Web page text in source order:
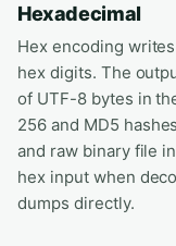
Hexadecimal
Hex encoding
hex digits. The
of UTF-8 bytes in
256 and MD5
and raw binary file
hex input when
dumps directly.